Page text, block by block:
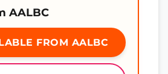
AALBC
FROM AALBC